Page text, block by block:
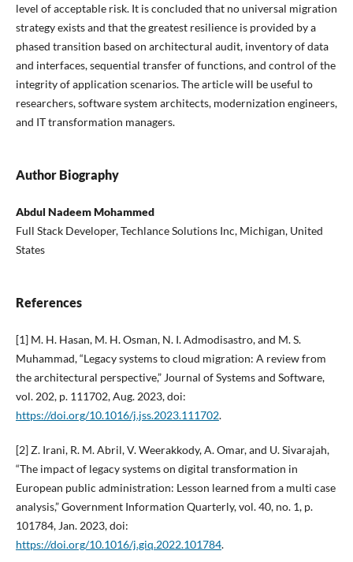
level of acceptable risk. It is concluded that no universal migration
strategy exists and that the greatest resilience is provided by a
phased transition based on architectural audit, inventory of data
and interfaces, sequential transfer of functions, and control of the
integrity of application scenarios. The article will be useful to
researchers, software system architects, modernization engineers,
and IT transformation managers.
Author Biography
Abdul Nadeem Mohammed
Full Stack Developer, Techlance Solutions Inc, Michigan, United
States
References
[1] M. H. Hasan, M. H. Osman, N. I. Admodisastro, and M. S.
Muhammad, “Legacy systems to cloud migration: A review from
the architectural perspective,” Journal of Systems and Software,
vol. 202, p. 111702, Aug. 2023, doi:
https://doi.org/10.1016/j.jss.2023.111702.
[2] Z. Irani, R. M. Abril, V. Weerakkody, A. Omar, and U. Sivarajah,
“The impact of legacy systems on digital transformation in
European public administration: Lesson learned from a multi case
analysis,” Government Information Quarterly, vol. 40, no. 1, p.
101784, Jan. 2023, doi:
https://doi.org/10.1016/j.giq.2022.101784.